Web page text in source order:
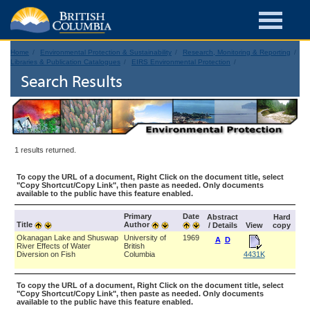
Home Environmental Protection & Sustainability
Research, Monitoring & Reporting
Libraries & Publication Catalogues
EIRS Environmental Protection
Search Results
1 results returned.
To copy the URL of a document, Right Click on the document title, select
"Copy Shortcut/Copy Link", then paste as needed. Only documents
available to the public have this feature enabled.
Title
Primary
Author
Date
Abstract
/ Details
View
Hard
copy
Okanagan Lake and Shuswap
River Effects of Water
Diversion on Fish
University of
British
Columbia
1969 A D
4431K
To copy the URL of a document, Right Click on the document title, select
"Copy Shortcut/Copy Link", then paste as needed. Only documents
available to the public have this feature enabled.